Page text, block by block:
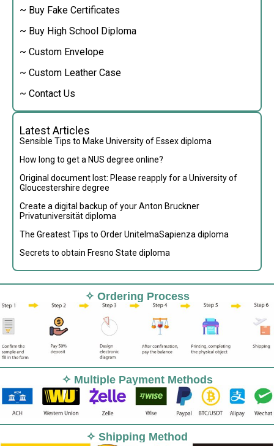
~ Buy Fake Certificates
~ Buy High School Diploma
~ Custom Envelope
~ Custom Leather Case
~ Contact Us
Latest Articles
Sensible Tips to Make University of Essex diploma
How long to get a NUS degree online?
Original document lost: Please reapply for a University of
Gloucestershire degree
Create a digital backup of your Anton Bruckner
Privatuniversität diploma
The Greatest Tips to Order UnitelmaSapienza diploma
Secrets to obtain Fresno State diploma
✧ Ordering Process
✧ Multiple Payment Methods
✧ Shipping Method